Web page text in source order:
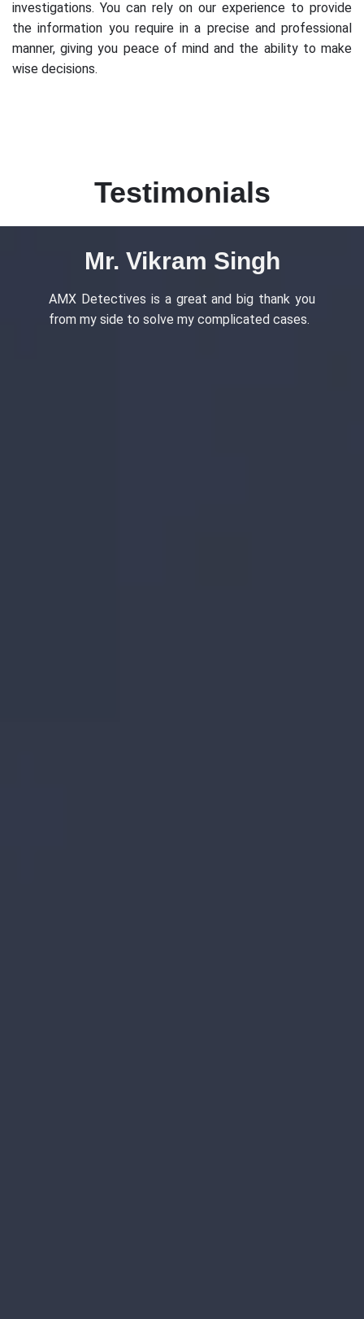
investigations. You can rely on our experience to provide
the information you require in a precise and professional
manner, giving you peace of mind and the ability to make
wise decisions.
Testimonials
thank you
cases.
Ms. Ananya Gupta
Outstanding services detective agency
Ambience Island, Gurugram, provided